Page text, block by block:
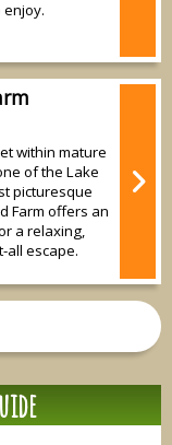
within mature
of the Lake
picturesque
Farm offers an
a relaxing,
all escape.